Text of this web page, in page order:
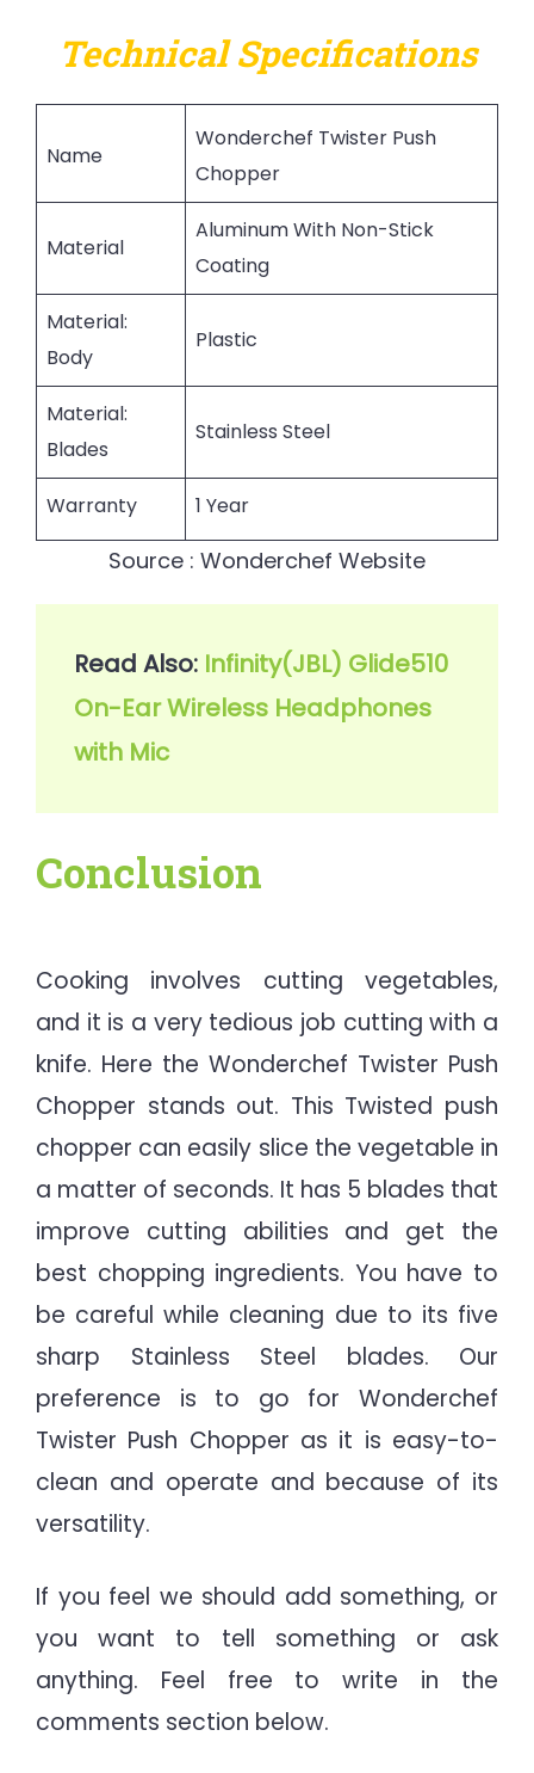
Technical Specifications
Name
Wonderchef Twister Push
Chopper
Material
Aluminum With Non-Stick
Coating
Material:
Body
Plastic
Material:
Blades
Stainless Steel
Warranty 1 Year
Source : Wonderchef Website
Read Also: Infinity(JBL) Glide510
On-Ear Wireless Headphones
with Mic
Conclusion
Cooking involves cutting vegetables,
and it is a very tedious job cutting with a
knife. Here the Wonderchef Twister Push
Chopper stands out. This Twisted push
chopper can easily slice the vegetable in
a matter of seconds. It has 5 blades that
improve cutting abilities and get the
best chopping ingredients. You have to
be careful while cleaning due to its five
sharp Stainless Steel blades. Our
preference is to go for Wonderchef
Twister Push Chopper as it is easy-to-
clean and operate and because of its
versatility.
If you feel we should add something, or
you want to tell something or ask
anything. Feel free to write in the
comments section below.